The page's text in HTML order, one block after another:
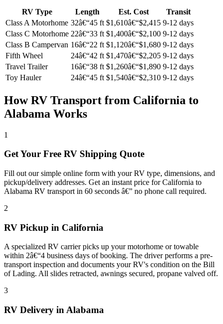
RV Type Length Est. Cost
Transit
Class A Motorhome 32â€“45 ft $1,610â€“$2,415 9-12 days
Class C Motorhome 22â€“33 ft $1,400â€“$2,100 9-12 days
Class B Campervan 16â€“22 ft $1,120â€“$1,680 9-12 days
Fifth Wheel
24â€“42 ft $1,470â€“$2,205 9-12 days
Travel Trailer
16â€“38 ft $1,260â€“$1,890 9-12 days
Toy Hauler
24â€“45 ft $1,540â€“$2,310 9-12 days
How RV Transport from California to
Alabama Works
1
Get Your Free RV Shipping Quote
Fill out our simple online form with your RV type, dimensions, and
pickup/delivery addresses. Get an instant price for California to
Alabama RV transport in 60 seconds â€” no phone call required.
2
RV Pickup in California
A specialized RV carrier picks up your motorhome or towable
within 2â€“4 business days of booking. The driver performs a pre-
transport inspection and documents your RV's condition on the Bill
of Lading. All slides retracted, awnings secured, propane valved off.
3
RV Delivery in Alabama